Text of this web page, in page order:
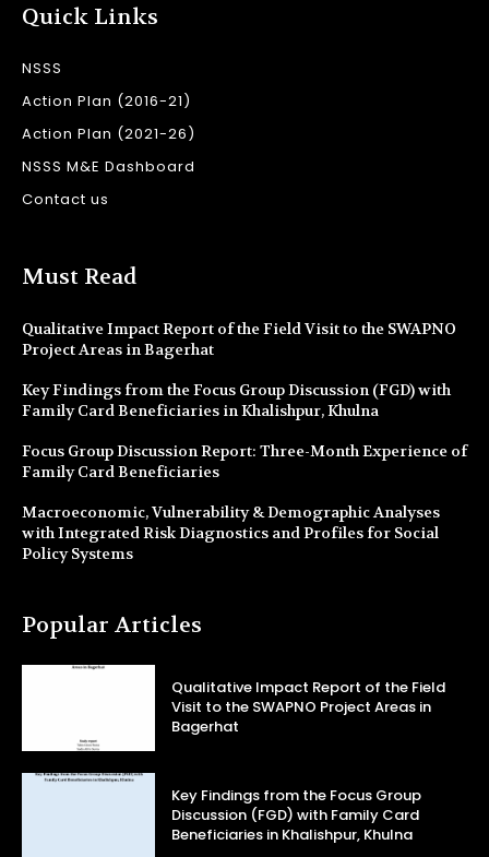
Quick Links
NSSS
Action Plan (2016-21)
Action Plan (2021-26)
NSSS M&E Dashboard
Contact us
Must Read
Qualitative Impact Report of the Field Visit to the SWAPNO
Project Areas in Bagerhat
Key Findings from the Focus Group Discussion (FGD) with
Family Card Beneficiaries in Khalishpur, Khulna
Focus Group Discussion Report: Three-Month Experience of
Family Card Beneficiaries
Macroeconomic, Vulnerability & Demographic Analyses
with Integrated Risk Diagnostics and Profiles for Social
Policy Systems
Popular Articles
Qualitative Impact Report of the Field
Visit to the SWAPNO Project Areas in
Bagerhat
Key Findings from the Focus Group
Discussion (FGD) with Family Card
Beneficiaries in Khalishpur, Khulna